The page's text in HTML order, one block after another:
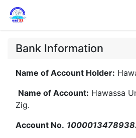
Bank Information
Name of Account Holder:
Name of Account: Hawassa
Zig.
Account No. 1000013478938.